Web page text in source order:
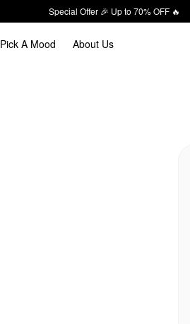
Special Offer 🎉 Up to 70% OFF 🔥
Pick A Mood About Us